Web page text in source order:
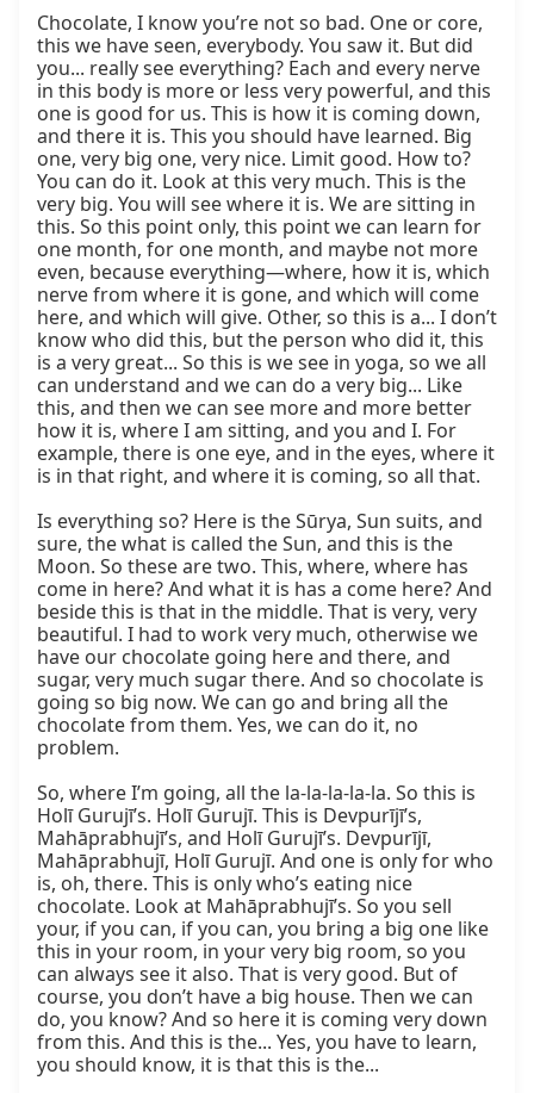
Chocolate, I know you’re not so bad. One or core,
this we have seen, everybody. You saw it. But did
you... really see everything? Each and every nerve
in this body is more or less very powerful, and this
one is good for us. This is how it is coming down,
and there it is. This you should have learned. Big
one, very big one, very nice. Limit good. How to?
You can do it. Look at this very much. This is the
very big. You will see where it is. We are sitting in
this. So this point only, this point we can learn for
one month, for one month, and maybe not more
even, because everything—where, how it is, which
nerve from where it is gone, and which will come
here, and which will give. Other, so this is a... I don’t
know who did this, but the person who did it, this
is a very great... So this is we see in yoga, so we all
can understand and we can do a very big... Like
this, and then we can see more and more better
how it is, where I am sitting, and you and I. For
example, there is one eye, and in the eyes, where it
is in that right, and where it is coming, so all that.
Is everything so? Here is the Sūrya, Sun suits, and
sure, the what is called the Sun, and this is the
Moon. So these are two. This, where, where has
come in here? And what it is has a come here? And
beside this is that in the middle. That is very, very
beautiful. I had to work very much, otherwise we
have our chocolate going here and there, and
sugar, very much sugar there. And so chocolate is
going so big now. We can go and bring all the
chocolate from them. Yes, we can do it, no
problem.
So, where I’m going, all the la-la-la-la-la. So this is
Holī Gurujī’s. Holī Gurujī. This is Devpurījī’s,
Mahāprabhujī’s, and Holī Gurujī’s. Devpurījī,
Mahāprabhujī, Holī Gurujī. And one is only for who
is, oh, there. This is only who’s eating nice
chocolate. Look at Mahāprabhujī’s. So you sell
your, if you can, if you can, you bring a big one like
this in your room, in your very big room, so you
can always see it also. That is very good. But of
course, you don’t have a big house. Then we can
do, you know? And so here it is coming very down
from this. And this is the... Yes, you have to learn,
you should know, it is that this is the...